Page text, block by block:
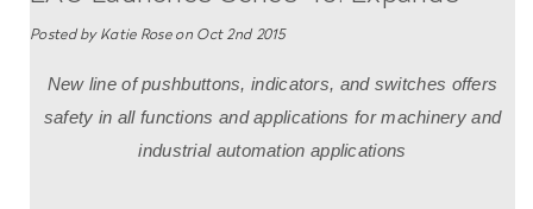
Product Range For Machinery Market
Posted by Katie Rose on Oct 2nd 2015
New line of pushbuttons, indicators, and switches offers
safety in all functions and applications for machinery and
industrial automation applications